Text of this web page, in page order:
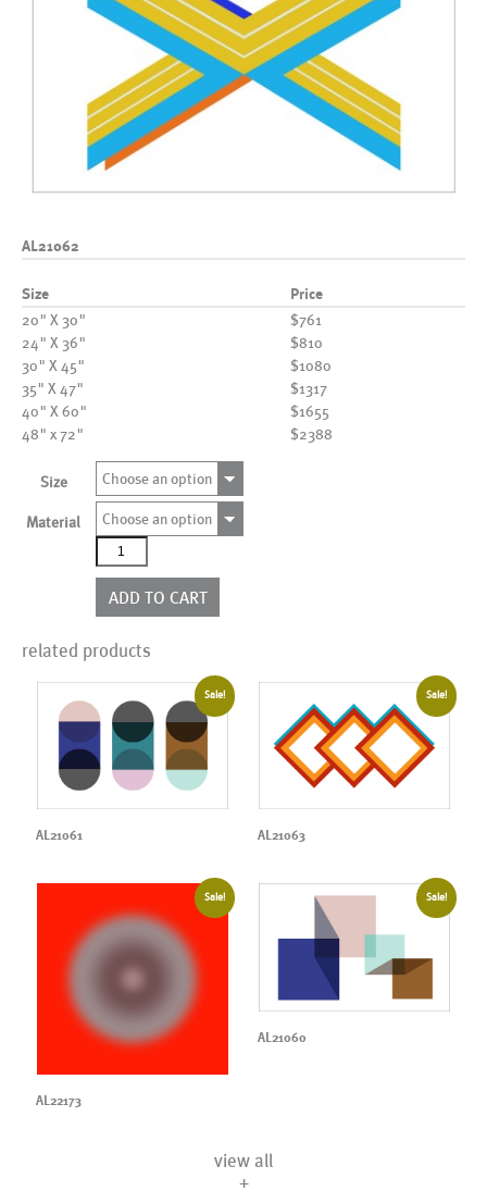
AL21062
Size Price
20" X 30"
$761
24" X 36"
$810
30" X 45"
$1080
35" X 47"
$1317
40" X 60"
$1655
48" x 72"
$2388
Size Choose an option
Material
Choose an option
AL21062
quantity
ADD TO CART
related products
Sale!
AL21061
Sale!
AL21063
Sale!
AL22173
Sale!
AL21060
view all
+